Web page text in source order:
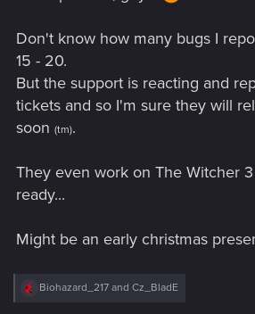
Don't know how many bugs I
15 - 20.
But the support is reacting and
tickets and so I'm sure they will
soon (tm).
They even work on The Witcher
ready...
Might be an early christmas
R
Biohazard_217 and Cz_BladE